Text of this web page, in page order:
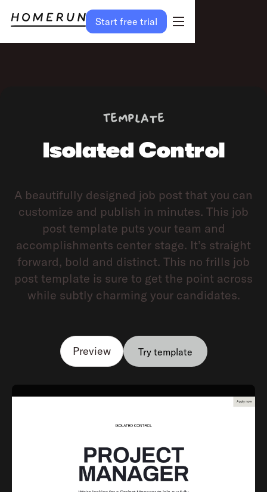
Preview Try template
Start free trial
Template
Isolated Control
A beautifully designed job post that you can
customize and publish in minutes. This job
post template puts your team and
accomplishments center stage. It’s straight
forward, bold and distinct. This no frills job
post template is sure to get the point across
while subtly charming your candidates.
Preview Try template